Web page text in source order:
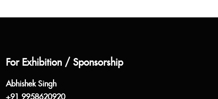
For Exhibition / Sponsorship
Abhishek Singh